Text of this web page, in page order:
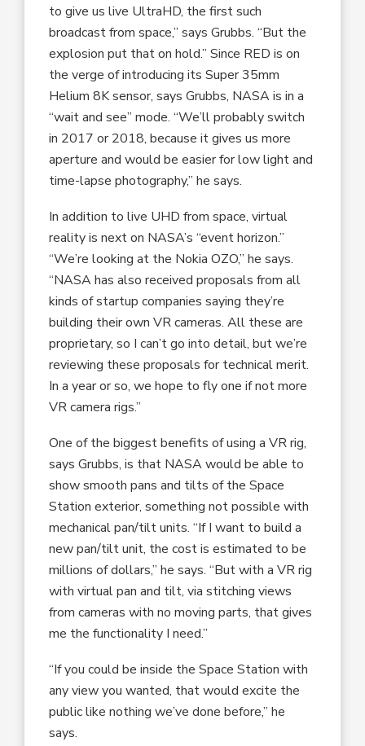
to give us live UltraHD, the first such
broadcast from space,” says Grubbs. “But the
explosion put that on hold.” Since RED is on
the verge of introducing its Super 35mm
Helium 8K sensor, says Grubbs, NASA is in a
“wait and see” mode. “We’ll probably switch
in 2017 or 2018, because it gives us more
aperture and would be easier for low light and
time-lapse photography,” he says.
In addition to live UHD from space, virtual
reality is next on NASA’s “event horizon.”
“We’re looking at the Nokia OZO,” he says.
“NASA has also received proposals from all
kinds of startup companies saying they’re
building their own VR cameras. All these are
proprietary, so I can’t go into detail, but we’re
reviewing these proposals for technical merit.
In a year or so, we hope to fly one if not more
VR camera rigs.”
One of the biggest benefits of using a VR rig,
says Grubbs, is that NASA would be able to
show smooth pans and tilts of the Space
Station exterior, something not possible with
mechanical pan/tilt units. “If I want to build a
new pan/tilt unit, the cost is estimated to be
millions of dollars,” he says. “But with a VR rig
with virtual pan and tilt, via stitching views
from cameras with no moving parts, that gives
me the functionality I need.”
“If you could be inside the Space Station with
any view you wanted, that would excite the
public like nothing we’ve done before,” he
says.